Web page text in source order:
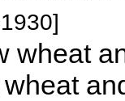
wheat